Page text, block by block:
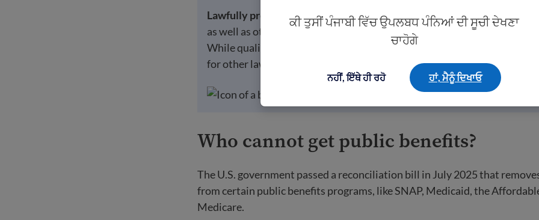
ਕੀ ਤੁਸੀਂ ਪੰਜਾਬੀ ਵਿੱਚ ਉਪਲਬਧ ਪੰਨਿਆਂ ਦੀ ਸੂਚੀ ਦੇਖਣਾ
ਚਾਹੋਗੇ
ਨਹੀਂ, ਇੱਥੇ ਹੀ ਰਹੋ ਹਾਂ, ਮੈਨੂੰ ਦਿਖਾਓ
Lawfully present immigrants
is a broader term. It includes all qualified
as well as other legal statuses such as TPS, DACA, or a valid non-
While qualified non-citizens are generally eligible for most federal
for other lawfully present immigrants is much more limited.
Who cannot get public benefits?
The U.S. government passed a reconciliation bill in July 2025 that
from certain public benefits programs, like SNAP, Medicaid, the
Medicare.